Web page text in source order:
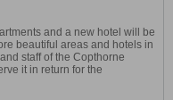
and a new hotel will be
beautiful areas and hotels in
staff of the Copthorne
it in return for the